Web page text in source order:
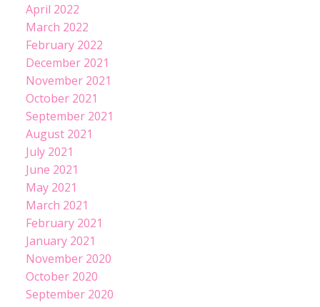
April 2022
March 2022
February 2022
December 2021
November 2021
October 2021
September 2021
August 2021
July 2021
June 2021
May 2021
March 2021
February 2021
January 2021
November 2020
October 2020
September 2020